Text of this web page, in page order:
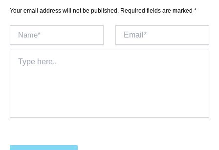
Your email address will not be published. Required fields are marked *
here..